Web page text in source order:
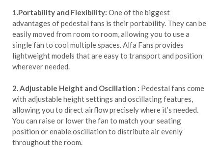
1.Portability and Flexibility: One of the biggest
advantages of pedestal fans is their portability. They can be
easily moved from room to room, allowing you to use a
single fan to cool multiple spaces. Alfa Fans provides
lightweight models that are easy to transport and position
wherever needed.
2. Adjustable Height and Oscillation : Pedestal fans come
with adjustable height settings and oscillating features,
allowing you to direct airflow precisely where it’s needed.
You can raise or lower the fan to match your seating
position or enable oscillation to distribute air evenly
throughout the room.